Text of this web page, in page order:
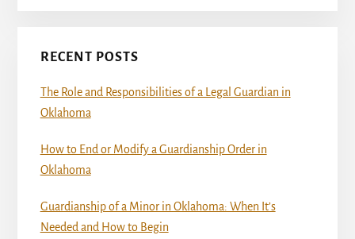
RECENT POSTS
The Role and Responsibilities of a Legal Guardian in
Oklahoma
How to End or Modify a Guardianship Order in
Oklahoma
Guardianship of a Minor in Oklahoma: When It’s
Needed and How to Begin